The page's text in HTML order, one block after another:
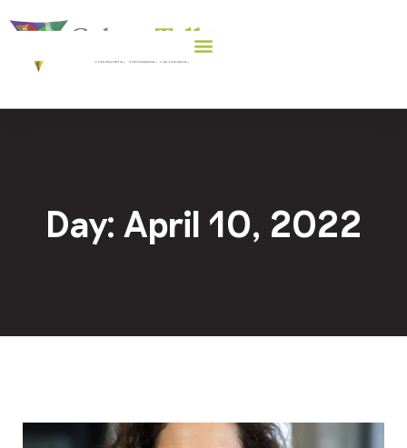
Day: April 10, 2022